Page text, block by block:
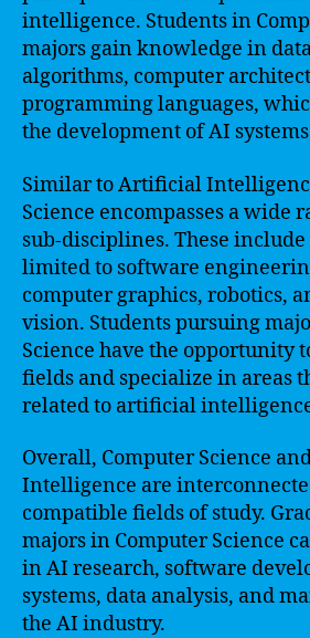
intelligence. Students in
majors gain knowledge in
algorithms, computer
programming languages,
the development of AI
Similar to Artificial
Science encompasses a wide
sub-disciplines. These
limited to software
computer graphics, robotics,
vision. Students pursuing
Science have the opportunity
fields and specialize in areas
related to artificial
Overall, Computer Science
Intelligence are
compatible fields of study.
majors in Computer Science
in AI research, software
systems, data analysis, and
the AI industry.